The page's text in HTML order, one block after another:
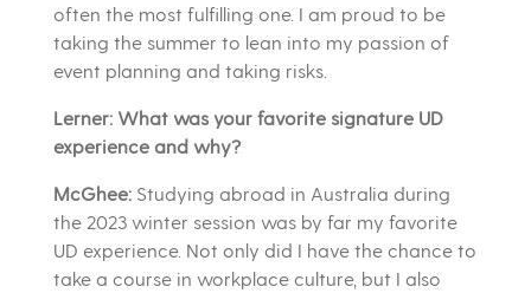
often the most fulfilling one. I am proud to be
taking the summer to lean into my passion of
event planning and taking risks.
Lerner: What was your favorite signature UD
experience and why?
McGhee: Studying abroad in Australia during
the 2023 winter session was by far my favorite
UD experience. Not only did I have the chance to
take a course in workplace culture, but I also